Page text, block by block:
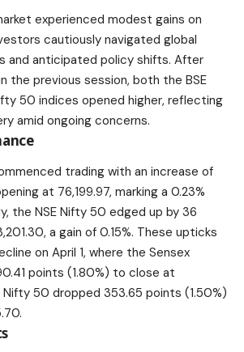
experienced modest gains on
cautiously navigated global
and anticipated policy shifts. After
the previous session, both the BSE
50 indices opened higher, reflecting
amid ongoing concerns.​
trading with an increase of
at 76,199.97, marking a 0.23%
the NSE Nifty 50 edged up by 36
a gain of 0.15%. These upticks
on April 1, where the Sensex
points (1.80%) to close at
Nifty 50 dropped 353.65 points (1.50%)